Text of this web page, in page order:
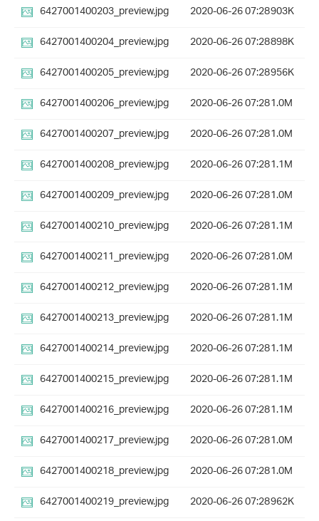
6427001400203_preview.jpg
2020-06-26 07:28903K
6427001400204_preview.jpg
2020-06-26 07:28898K
6427001400205_preview.jpg
2020-06-26 07:28956K
6427001400206_preview.jpg
2020-06-26 07:281.0M
6427001400207_preview.jpg
2020-06-26 07:281.0M
6427001400208_preview.jpg
2020-06-26 07:281.1M
6427001400209_preview.jpg
2020-06-26 07:281.0M
6427001400210_preview.jpg
2020-06-26 07:281.1M
6427001400211_preview.jpg
2020-06-26 07:281.0M
6427001400212_preview.jpg
2020-06-26 07:281.1M
6427001400213_preview.jpg
2020-06-26 07:281.1M
6427001400214_preview.jpg
2020-06-26 07:281.1M
6427001400215_preview.jpg
2020-06-26 07:281.1M
6427001400216_preview.jpg
2020-06-26 07:281.1M
6427001400217_preview.jpg
2020-06-26 07:281.0M
6427001400218_preview.jpg
2020-06-26 07:281.0M
6427001400219_preview.jpg
2020-06-26 07:28962K